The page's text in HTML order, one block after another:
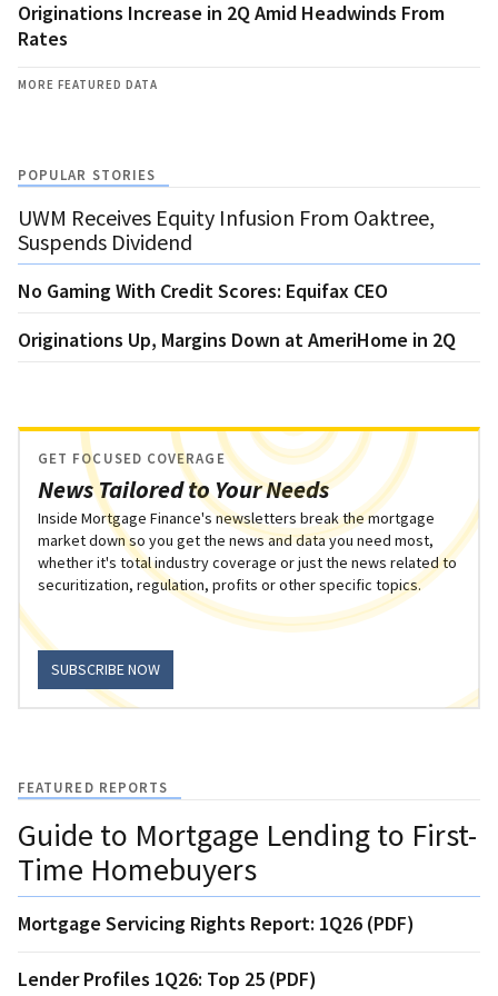
Originations Increase in 2Q Amid Headwinds From
Rates
MORE FEATURED DATA
POPULAR STORIES
UWM Receives Equity Infusion From Oaktree,
Suspends Dividend
No Gaming With Credit Scores: Equifax CEO
Originations Up, Margins Down at AmeriHome in 2Q
News Tailored to Your Needs
GET FOCUSED COVERAGE
Inside Mortgage Finance's newsletters break the mortgage
market down so you get the news and data you need most,
whether it's total industry coverage or just the news related to
securitization, regulation, profits or other specific topics.
SUBSCRIBE NOW
FEATURED REPORTS
Guide to Mortgage Lending to First-
Time Homebuyers
Mortgage Servicing Rights Report: 1Q26 (PDF)
Lender Profiles 1Q26: Top 25 (PDF)